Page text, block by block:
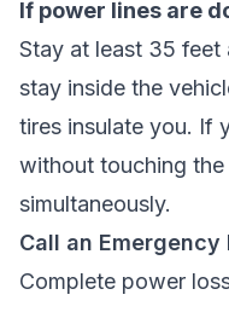
If power lines are
Stay at least 35 feet
stay inside the
tires insulate you. If
without touching
simultaneously.
Call an
Complete power